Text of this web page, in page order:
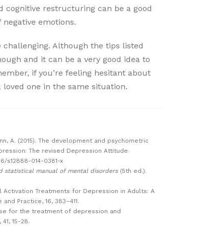
cognitive restructuring can be a good
emotions.
challenging. Although the tips listed
and it can be a very good idea to
if you’re feeling hesitant about
one in the same situation.
A. (2015). The development and psychometric
The revised Depression Attitude
s12888-014-0381-x
statistical manual of mental disorders (5th ed.).
Activation Treatments for Depression in Adults: A
Practice, 16, 383–411.
for the treatment of depression and
15-28.